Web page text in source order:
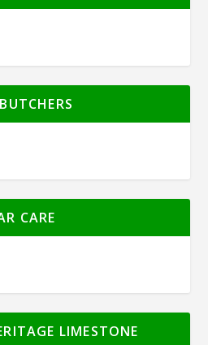
CARE
LIMESTONE